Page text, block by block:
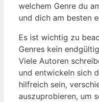
welchem Genre du
und dich am besten
Es ist wichtig zu
Genres kein
Viele Autoren
und entwickeln sich
hilfreich sein,
auszuprobieren, um